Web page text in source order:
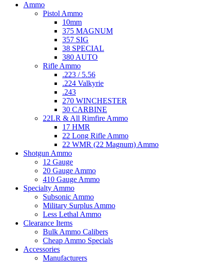
Ammo
Pistol Ammo
10mm
375 MAGNUM
357 SIG
38 SPECIAL
380 AUTO
Rifle Ammo
.223 / 5.56
.224 Valkyrie
.243
270 WINCHESTER
30 CARBINE
22LR & All Rimfire Ammo
17 HMR
22 Long Rifle Ammo
22 WMR (22 Magnum) Ammo
Shotgun Ammo
12 Gauge
20 Gauge Ammo
410 Gauge Ammo
Specialty Ammo
Subsonic Ammo
Military Surplus Ammo
Less Lethal Ammo
Clearance Items
Bulk Ammo Calibers
Cheap Ammo Specials
Accessories
Manufacturers